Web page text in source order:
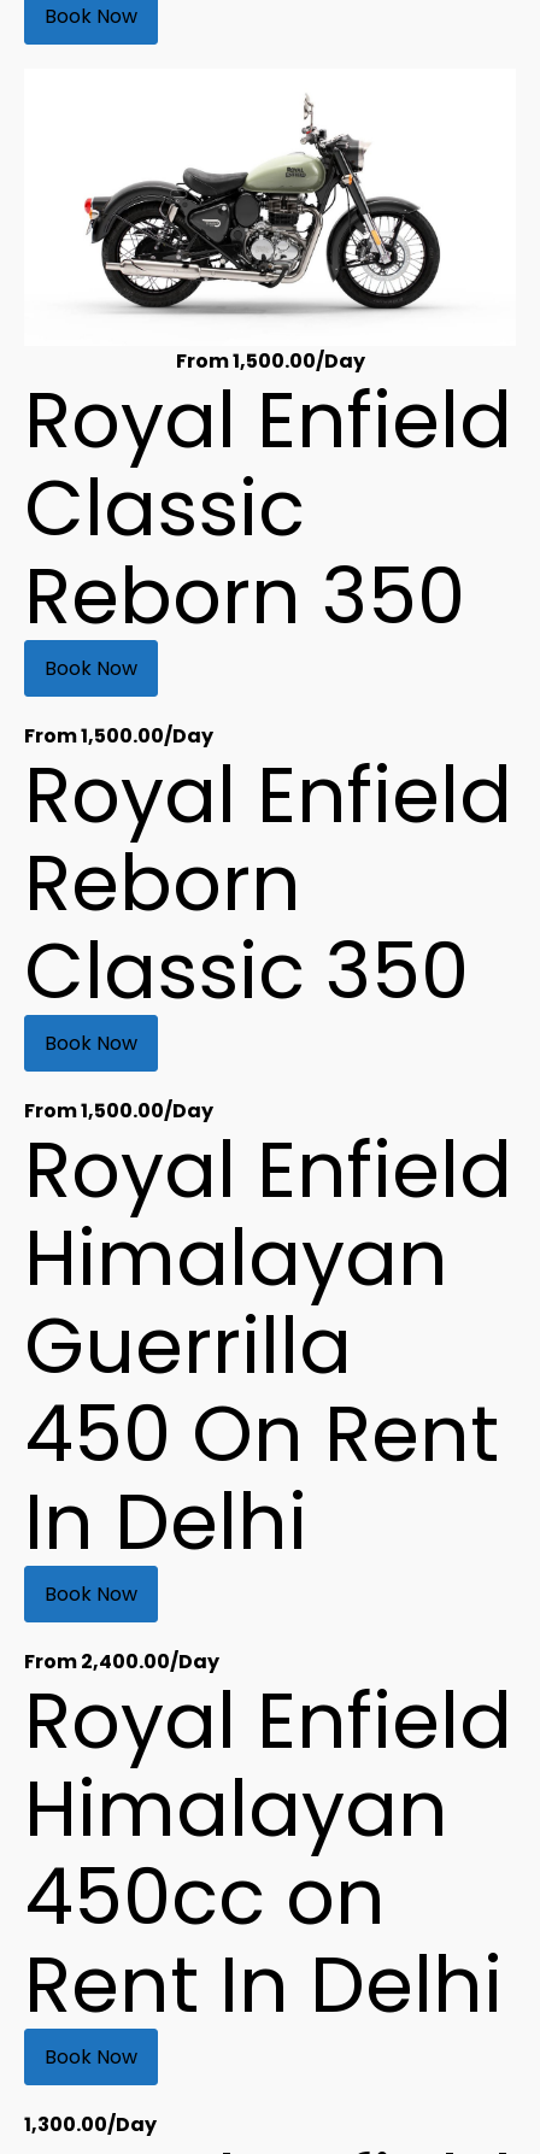
Book Now
From1,500.00/Day
Royal Enfield
Classic
Reborn 350
Book Now
From1,500.00/Day
Royal Enfield
Reborn
Classic 350
Book Now
From1,500.00/Day
Royal Enfield
Himalayan
Guerrilla
450 On Rent
In Delhi
Book Now
From2,400.00/Day
Royal Enfield
Himalayan
450cc on
Rent In Delhi
Book Now
1,300.00/Day